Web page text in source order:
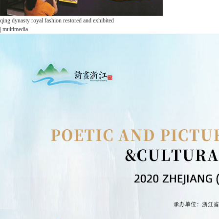
qing dynasty royal fashion restored and exhibited
multimedia